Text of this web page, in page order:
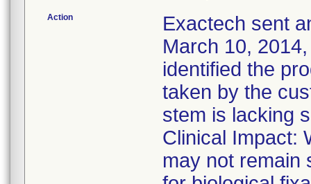
Action
Exactech sent
March 10,
identified the
taken by the
stem is lacking
Clinical Impact:
may not remain